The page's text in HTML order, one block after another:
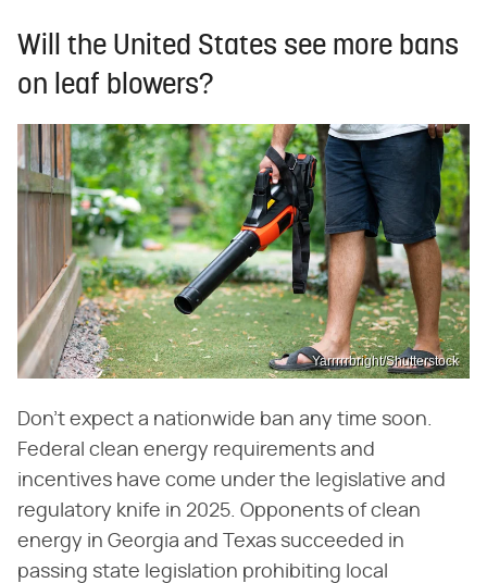
Will the United States see more bans
on leaf blowers?
Yarrrrrbright/Shutterstock
Don't expect a nationwide ban any time soon.
Federal clean energy requirements and
incentives have come under the legislative and
regulatory knife in 2025. Opponents of clean
energy in Georgia and Texas succeeded in
passing state legislation prohibiting local